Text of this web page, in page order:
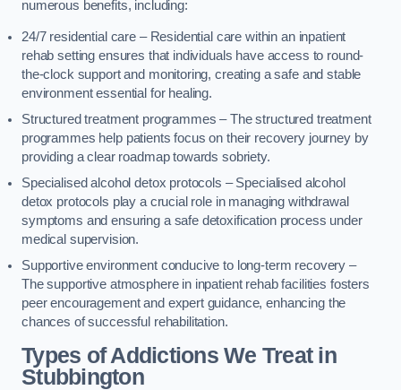
numerous benefits, including:
24/7 residential care – Residential care within an inpatient
rehab setting ensures that individuals have access to round-
the-clock support and monitoring, creating a safe and stable
environment essential for healing.
Structured treatment programmes – The structured treatment
programmes help patients focus on their recovery journey by
providing a clear roadmap towards sobriety.
Specialised alcohol detox protocols – Specialised alcohol
detox protocols play a crucial role in managing withdrawal
symptoms and ensuring a safe detoxification process under
medical supervision.
Supportive environment conducive to long-term recovery –
The supportive atmosphere in inpatient rehab facilities fosters
peer encouragement and expert guidance, enhancing the
chances of successful rehabilitation.
Types of Addictions We Treatin
Stubbington